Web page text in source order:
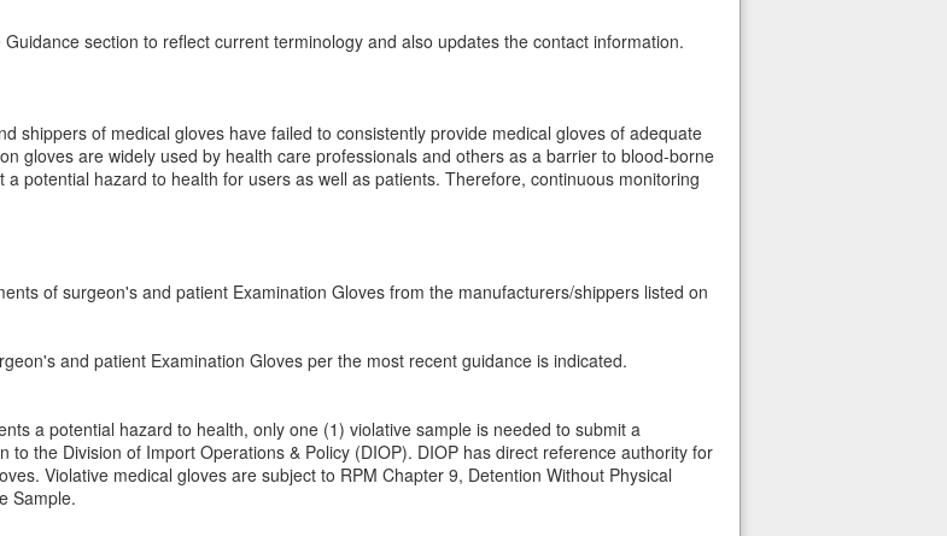
section to reflect current terminology and also updates the contact information.
shippers of medical gloves have failed to consistently provide medical gloves of adequate
gloves are widely used by health care professionals and others as a barrier to blood-borne
potential hazard to health for users as well as patients. Therefore, continuous monitoring
of surgeon's and patient Examination Gloves from the manufacturers/shippers listed on
and patient Examination Gloves per the most recent guidance is indicated.
a potential hazard to health, only one (1) violative sample is needed to submit a
the Division of Import Operations & Policy (DIOP). DIOP has direct reference authority for
Violative medical gloves are subject to RPM Chapter 9, Detention Without Physical
Sample.